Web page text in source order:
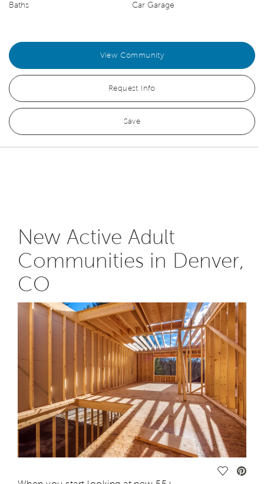
Baths Car Garage
View Community
Request Info
Save
New Active Adult
Communities in Denver,
CO
Save